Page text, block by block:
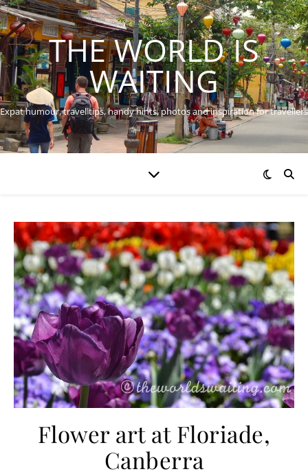
THE WORLD IS
WAITING
Expat humour, travel tips, handy hints, photos and inspiration for travellers
Flower art at Floriade,
Canberra